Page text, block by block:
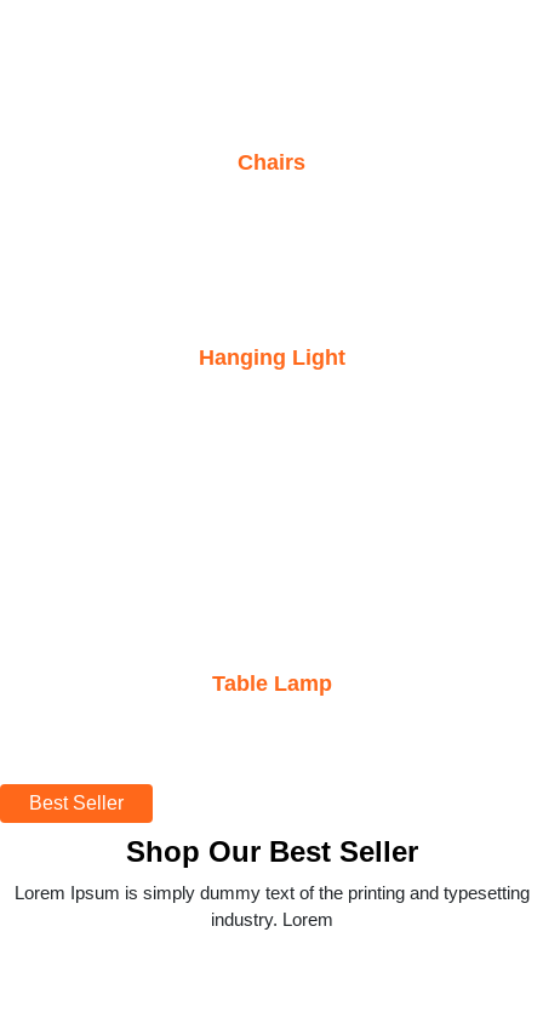
Chairs
Hanging Light
Table Lamp
Best Seller
Shop Our Best Seller
Lorem Ipsum is simply dummy text of the printing and typesetting
industry. Lorem